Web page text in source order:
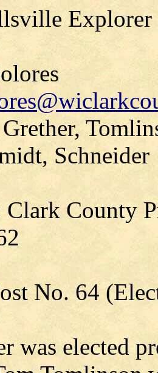
Schneider
Clark County
No. 64
was elected